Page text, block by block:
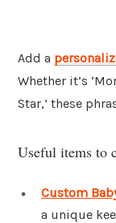
Add a
Whether it’s
Star,’ these
Useful items to
Custom
a unique